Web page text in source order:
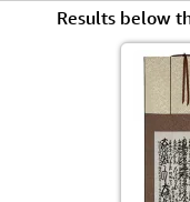
Results below